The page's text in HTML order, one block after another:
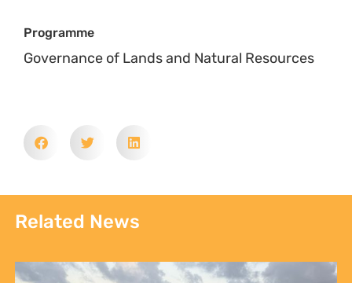
Programme
Governance of Lands and Natural Resources
Related News